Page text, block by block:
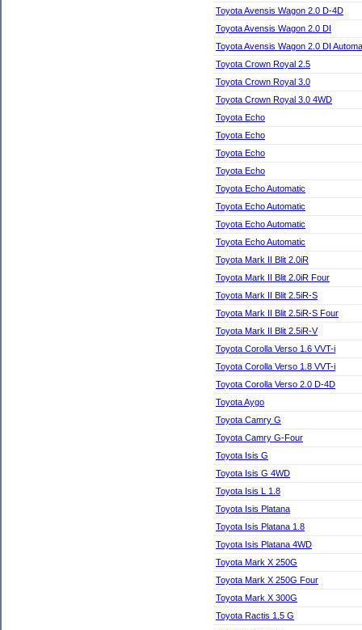
Toyota Avensis Wagon 2.0 D-4D
Toyota Avensis Wagon 2.0 DI
Toyota Avensis Wagon 2.0 DI
Toyota Crown Royal 2.5
Toyota Crown Royal 3.0
Toyota Crown Royal 3.0 4WD
Toyota Echo
Toyota Echo
Toyota Echo
Toyota Echo
Toyota Echo Automatic
Toyota Echo Automatic
Toyota Echo Automatic
Toyota Echo Automatic
Toyota Mark II Blit 2.0iR
Toyota Mark II Blit 2.0iR Four
Toyota Mark II Blit 2.5iR-S
Toyota Mark II Blit 2.5iR-S Four
Toyota Mark II Blit 2.5iR-V
Toyota Corolla Verso 1.6 VVT-i
Toyota Corolla Verso 1.8 VVT-i
Toyota Corolla Verso 2.0 D-4D
Toyota Aygo
Toyota Camry G
Toyota Camry G-Four
Toyota Isis G
Toyota Isis G 4WD
Toyota Isis L 1.8
Toyota Isis Platana
Toyota Isis Platana 1.8
Toyota Isis Platana 4WD
Toyota Mark X 250G
Toyota Mark X 250G Four
Toyota Mark X 300G
Toyota Ractis 1.5 G